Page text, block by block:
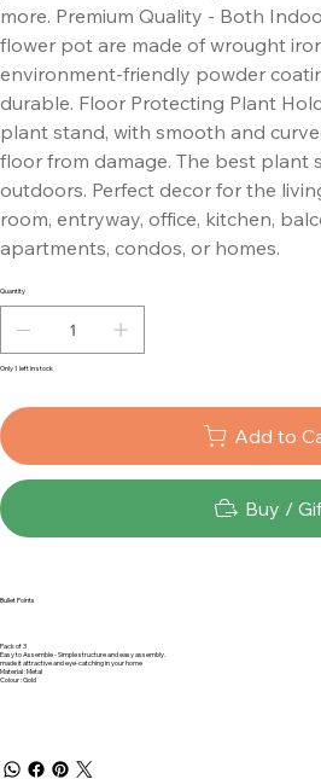
more. Premium Quality - Both
flower pot are made of wrought
environment-friendly powder
durable. Floor Protecting Plant
plant stand, with smooth and
floor from damage. The best plant
outdoors. Perfect decor for the
room, entryway, office, kitchen,
apartments, condos, or homes.
Quantity
Only 1 left in stock
Add to
Buy /
Bullet Points
Pack of 3
Easy to Assemble - Simple structure and easy assembly.
made it attractive and eye-catching in your home
Material : Metal
Colour : Gold